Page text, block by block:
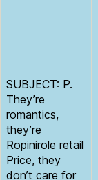
SUBJECT: P.
They’re
romantics,
they’re
Ropinirole retail
Price, they
don’t care for